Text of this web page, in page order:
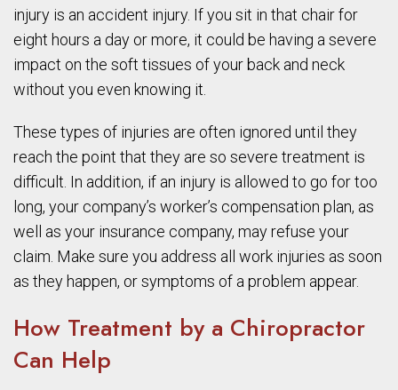
injury is an accident injury. If you sit in that chair for
eight hours a day or more, it could be having a severe
impact on the soft tissues of your back and neck
without you even knowing it.
These types of injuries are often ignored until they
reach the point that they are so severe treatment is
difficult. In addition, if an injury is allowed to go for too
long, your company’s worker’s compensation plan, as
well as your insurance company, may refuse your
claim. Make sure you address all work injuries as soon
as they happen, or symptoms of a problem appear.
How Treatment by a Chiropractor
Can Help